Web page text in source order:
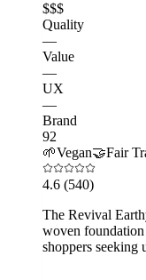
$$$
Quality
—
Value
—
UX
—
Brand
92
🌱Vegan🤝Fair
4.6 (540)
The Revival
woven foundation
shoppers seeking